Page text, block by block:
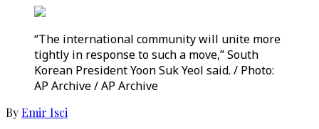
“The international community will unite more
tightly in response to such a move,” South
Korean President Yoon Suk Yeol said. / Photo:
AP Archive / AP Archive
ByEmir Isci